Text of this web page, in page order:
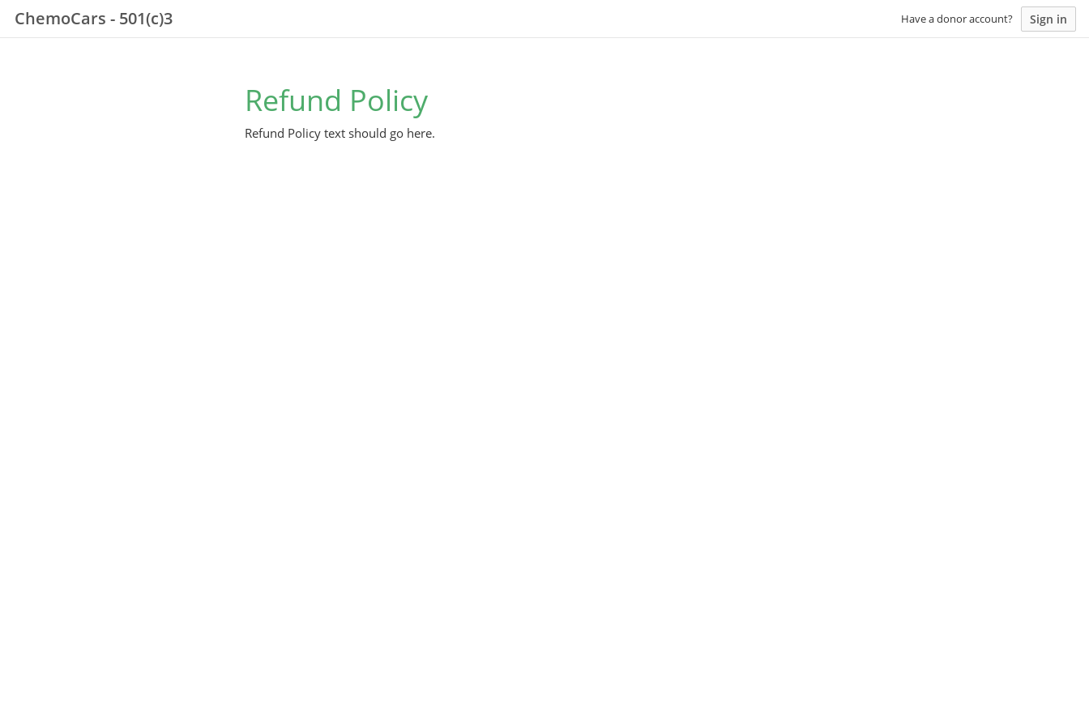
ChemoCars - 501(c)3 Have a donor account? Sign in
Refund Policy
Refund Policy text should go here.